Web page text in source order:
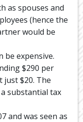
as spouses and
(hence the
would be
be expensive.
$290 per
just $20. The
substantial tax
and was seen as